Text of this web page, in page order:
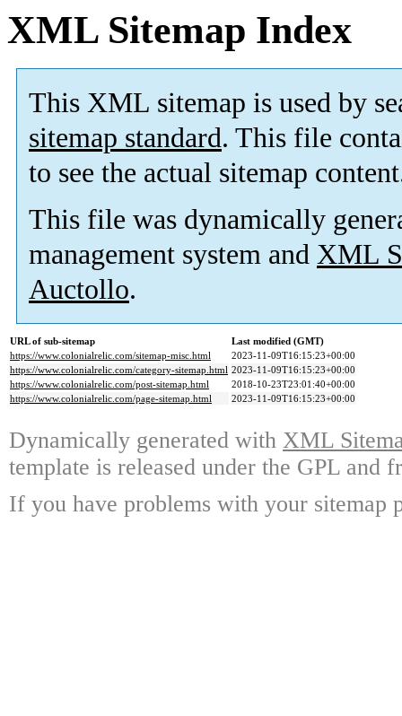
XML Sitemap Index
This XML sitemap is used by
sitemap standard. This file
to see the actual sitemap
This file was dynamically
management system and XML
Auctollo.
URL of sub-sitemap
Last modified (GMT)
https://www.colonialrelic.com/sitemap-misc.html
2023-11-09T16:15:23+00:00
https://www.colonialrelic.com/category-sitemap.html 2023-11-09T16:15:23+00:00
https://www.colonialrelic.com/post-sitemap.html
2018-10-23T23:01:40+00:00
https://www.colonialrelic.com/page-sitemap.html
2023-11-09T16:15:23+00:00
Dynamically generated with XML
template is released under the GPL and
If you have problems with your sitemap